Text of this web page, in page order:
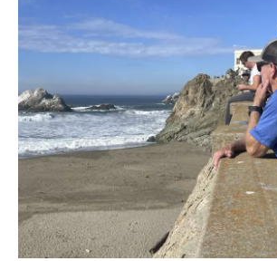
o
o
k